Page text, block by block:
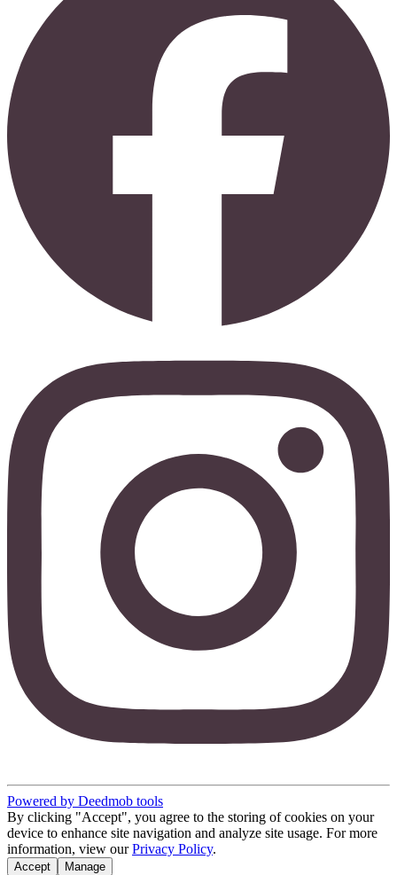
Powered by Deedmob tools
By clicking "Accept", you agree to the storing of cookies on your
device to enhance site navigation and analyze site usage. For more
information, view our Privacy Policy.
Accept Manage